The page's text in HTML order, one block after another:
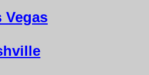
Vegas